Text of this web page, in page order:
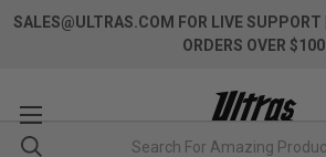
SALES@ULTRAS.COM FOR LIVE SUPPORT
ORDERS OVER $100